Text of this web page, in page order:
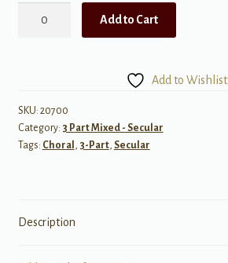
Add to Cart
Add to Wishlist
SKU: 20700
Category: 3 Part Mixed - Secular
Tags: Choral , 3-Part, Secular
Description